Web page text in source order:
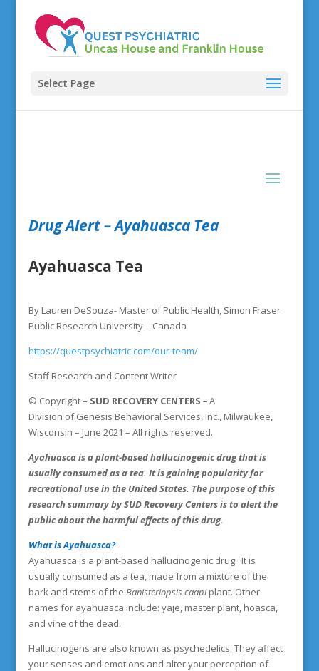
Select Page
Drug Alert – Ayahuasca Tea
Ayahuasca Tea
By Lauren DeSouza- Master of Public Health, Simon Fraser
Public Research University – Canada
https://questpsychiatric.com/our-team/
Staff Research and Content Writer
© Copyright– SUD RECOVERY CENTERS –A
Division of Genesis Behavioral Services, Inc., Milwaukee,
Wisconsin – June 2021 – All rights reserved.
Ayahuasca is a plant-based hallucinogenic drug that is
usually consumed as a tea. It is gaining popularity for
recreational use in the United States. The purpose of this
research summary by SUDRecovery Centersis to alert the
public about the harmful effects of this drug.
What is Ayahuasca?
Ayahuasca is a plant-based hallucinogenic drug. It is
usually consumed as a tea, made from a mixture of the
bark and stems of the Banisteriopsis caapiplant. Other
names for ayahuasca include: yaje, master plant, hoasca,
and vine of the dead.
Hallucinogens are also known as psychedelics. They affect
your senses and emotions and alter your perception of